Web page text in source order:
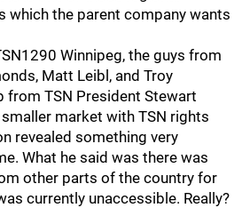
which the parent company wants
Winnipeg, the guys from
Matt Leibl, and Troy
from TSN President Stewart
market with TSN rights
revealed something very
What he said was there was
other parts of the country for
currently unaccessible. Really?